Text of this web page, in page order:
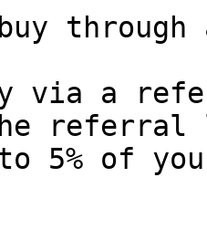
buy
via a
5% of